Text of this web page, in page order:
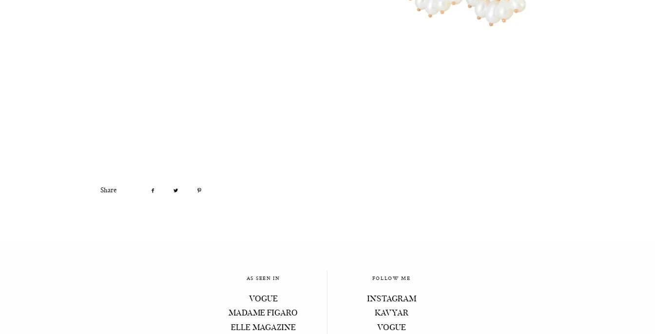
Share
AS SEEN IN
VOGUE
MADAME FIGARO
ELLE MAGAZINE
FOLLOW ME
INSTAGRAM
KAVYAR
VOGUE